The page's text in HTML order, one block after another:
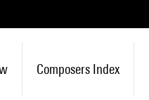
Composers Index